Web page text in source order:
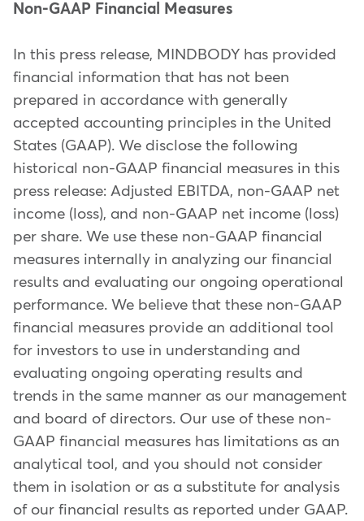
Non-GAAP Financial Measures
In this press release, MINDBODY has provided
financial information that has not been
prepared in accordance with generally
accepted accounting principles in the United
States (GAAP). We disclose the following
historical non-GAAP financial measures in this
press release: Adjusted EBITDA, non-GAAP net
income (loss), and non-GAAP net income (loss)
per share. We use these non-GAAP financial
measures internally in analyzing our financial
results and evaluating our ongoing operational
performance. We believe that these non-GAAP
financial measures provide an additional tool
for investors to use in understanding and
evaluating ongoing operating results and
trends in the same manner as our management
and board of directors. Our use of these non-
GAAP financial measures has limitations as an
analytical tool, and you should not consider
them in isolation or as a substitute for analysis
of our financial results as reported under GAAP.